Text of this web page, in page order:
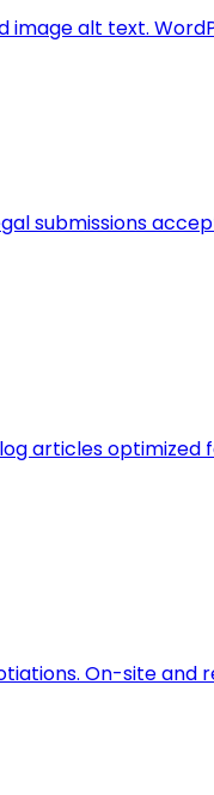
alt text.
submissions
articles optimized
On-site